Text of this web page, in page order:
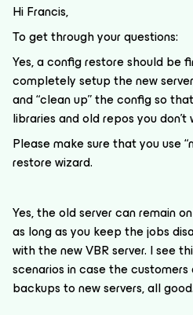
Hi Francis,
To get through your questions:
Yes, a config restore should be
completely setup the new
and “clean up” the config so
libraries and old repos you
Please make sure that you use
restore wizard.
Yes, the old server can remain
as long as you keep the jobs
with the new VBR server. I see
scenarios in case the
backups to new servers, all good.